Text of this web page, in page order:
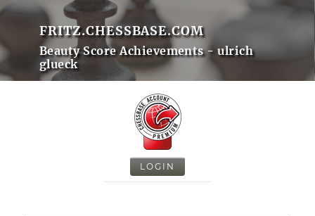
FRITZ.CHESSBASE.COM
Beauty Score Achievements - ulrich
glueck
LOGIN